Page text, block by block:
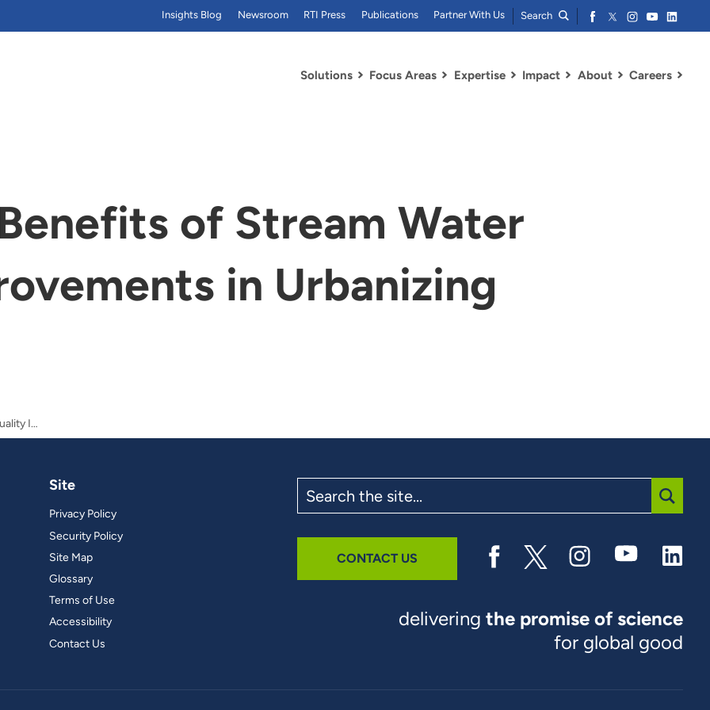
Solutions Focus Areas Expertise Impact About Careers
Insights Blog Newsroom RTI Press Publications Partner With Us Search
of Stream Water
in Urbanizing
Valuing the Benefits of Stream Water Quality Improvements in Urbanizing Watersheds
Site
Privacy Policy
Security Policy
Site Map
Glossary
Terms of Use
Accessibility
Contact Us
the
site
CONTACT US
deliveringthe promise of science
for global good